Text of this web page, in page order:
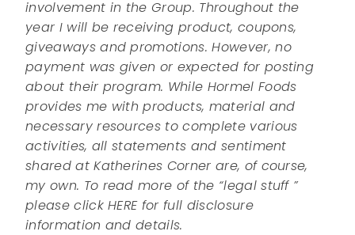
involvement in the Group. Throughout the
year I will be receiving product, coupons,
giveaways and promotions. However, no
payment was given or expected for posting
about their program. While Hormel Foods
provides me with products, material and
necessary resources to complete various
activities, all statements and sentiment
shared at Katherines Corner are, of course,
my own. To read more of the “legal stuff ”
please click HERE for full disclosure
information and details.